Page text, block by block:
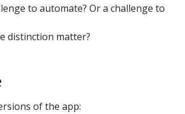
to automate? Or a challenge to
distinction matter?
of the app: